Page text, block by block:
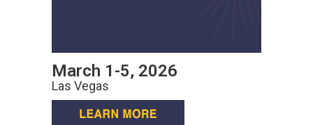
March 1-5, 2026
Las Vegas